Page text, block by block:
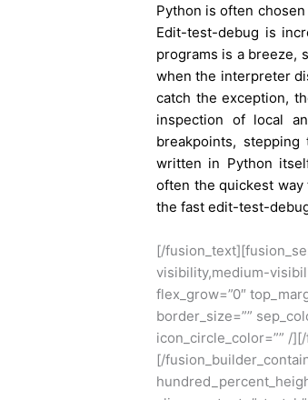
Python is often
Edit-test-debug is
programs is a breeze,
when the interpreter
catch the exception,
inspection of local
breakpoints,
written in Python
often the quickest
the fast edit-test-
[/
visibility,medium-
flex_grow=”0″
border_size=””
icon_circle_color=”” /
[/